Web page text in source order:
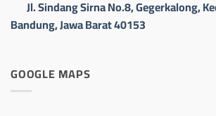
Jl. Sindang Sirna No.8, Gegerkalong,
Bandung, Jawa Barat 40153
GOOGLE MAPS